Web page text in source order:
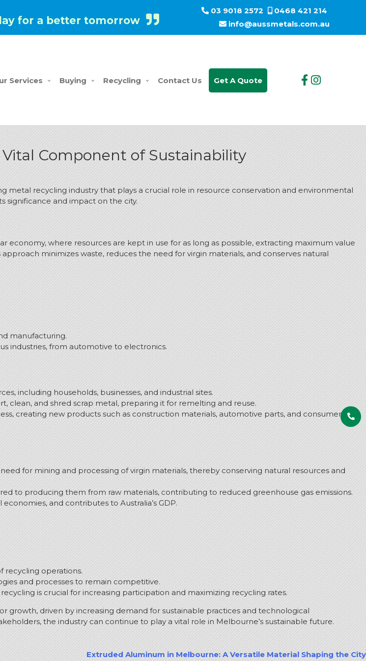
for a better tomorrow
03 9018 2572
0468 421 214
info@aussmetals.com.au
Services Buying Recycling Contact Us Get A Quote
Component of Sustainability
metal recycling industry that plays a crucial role in resource conservation and environmental
significance and impact on the city.
where resources are kept in use for as long as possible, extracting maximum value
approach minimizes waste, reduces the need for virgin materials, and conserves natural
manufacturing.
industries, from automotive to electronics.
including households, businesses, and industrial sites.
clean, and shred scrap metal, preparing it for remelting and reuse.
creating new products such as construction materials, automotive parts, and consumer
for mining and processing of virgin materials, thereby conserving natural resources and
to producing them from raw materials, contributing to reduced greenhouse gas emissions.
and contributes to Australia’s GDP.
recycling operations.
and processes to remain competitive.
is crucial for increasing participation and maximizing recycling rates.
growth, driven by increasing demand for sustainable practices and technological
the industry can continue to play a vital role in Melbourne’s sustainable future.
Extruded Aluminum in Melbourne: A Versatile Material Shaping the City